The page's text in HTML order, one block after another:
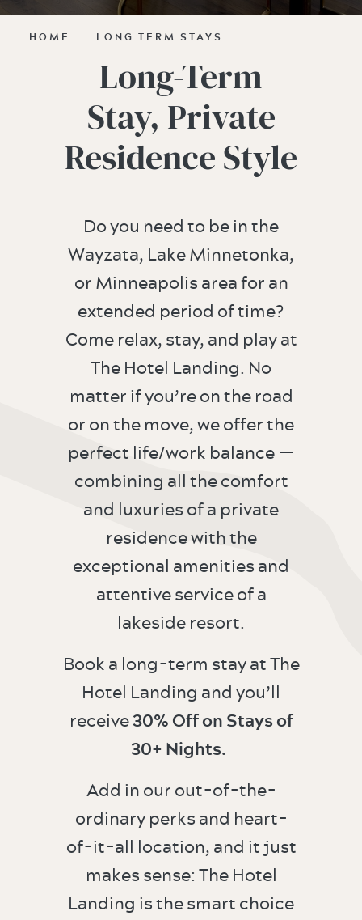
HOME LONG TERM STAYS
Long-Term
Stay, Private
Residence Style
Do you need to be in the
Wayzata, Lake Minnetonka,
or Minneapolis area for an
extended period of time?
Come relax, stay, and play at
The Hotel Landing. No
matter if you’re on the road
or on the move, we offer the
perfect life/work balance —
combining all the comfort
and luxuries of a private
residence with the
exceptional amenities and
attentive service of a
lakeside resort.
Book a long-term stay at The
Hotel Landing and you’ll
receive30% Off on Stays of
30+ Nights.
Add in our out-of-the-
ordinary perks and heart-
of-it-all location, and it just
makes sense: The Hotel
Landing is the smart choice